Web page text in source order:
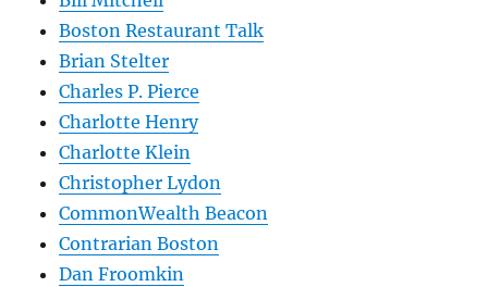
Boston Restaurant Talk
Brian Stelter
Charles P. Pierce
Charlotte Henry
Charlotte Klein
Christopher Lydon
CommonWealth Beacon
Contrarian Boston
Dan Froomkin